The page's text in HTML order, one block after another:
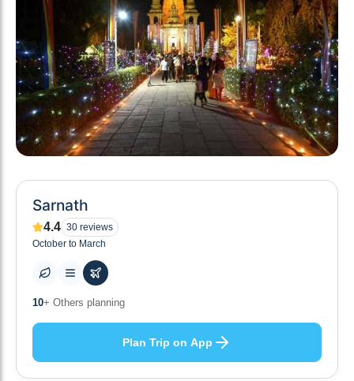
Sarnath
4.4 30 reviews
October to March
9+ Places to visit
Plan Trip on App